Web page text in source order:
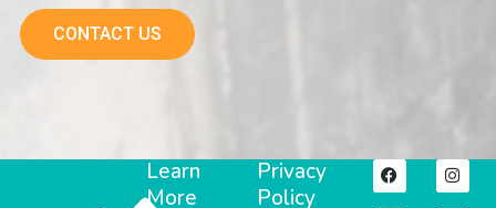
CONTACT US
Learn
More
Privacy
Policy